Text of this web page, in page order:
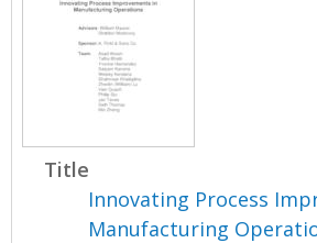
Title
Innovating Process
Manufacturing